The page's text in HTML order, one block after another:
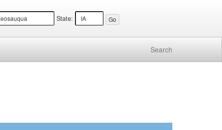
State:
Search